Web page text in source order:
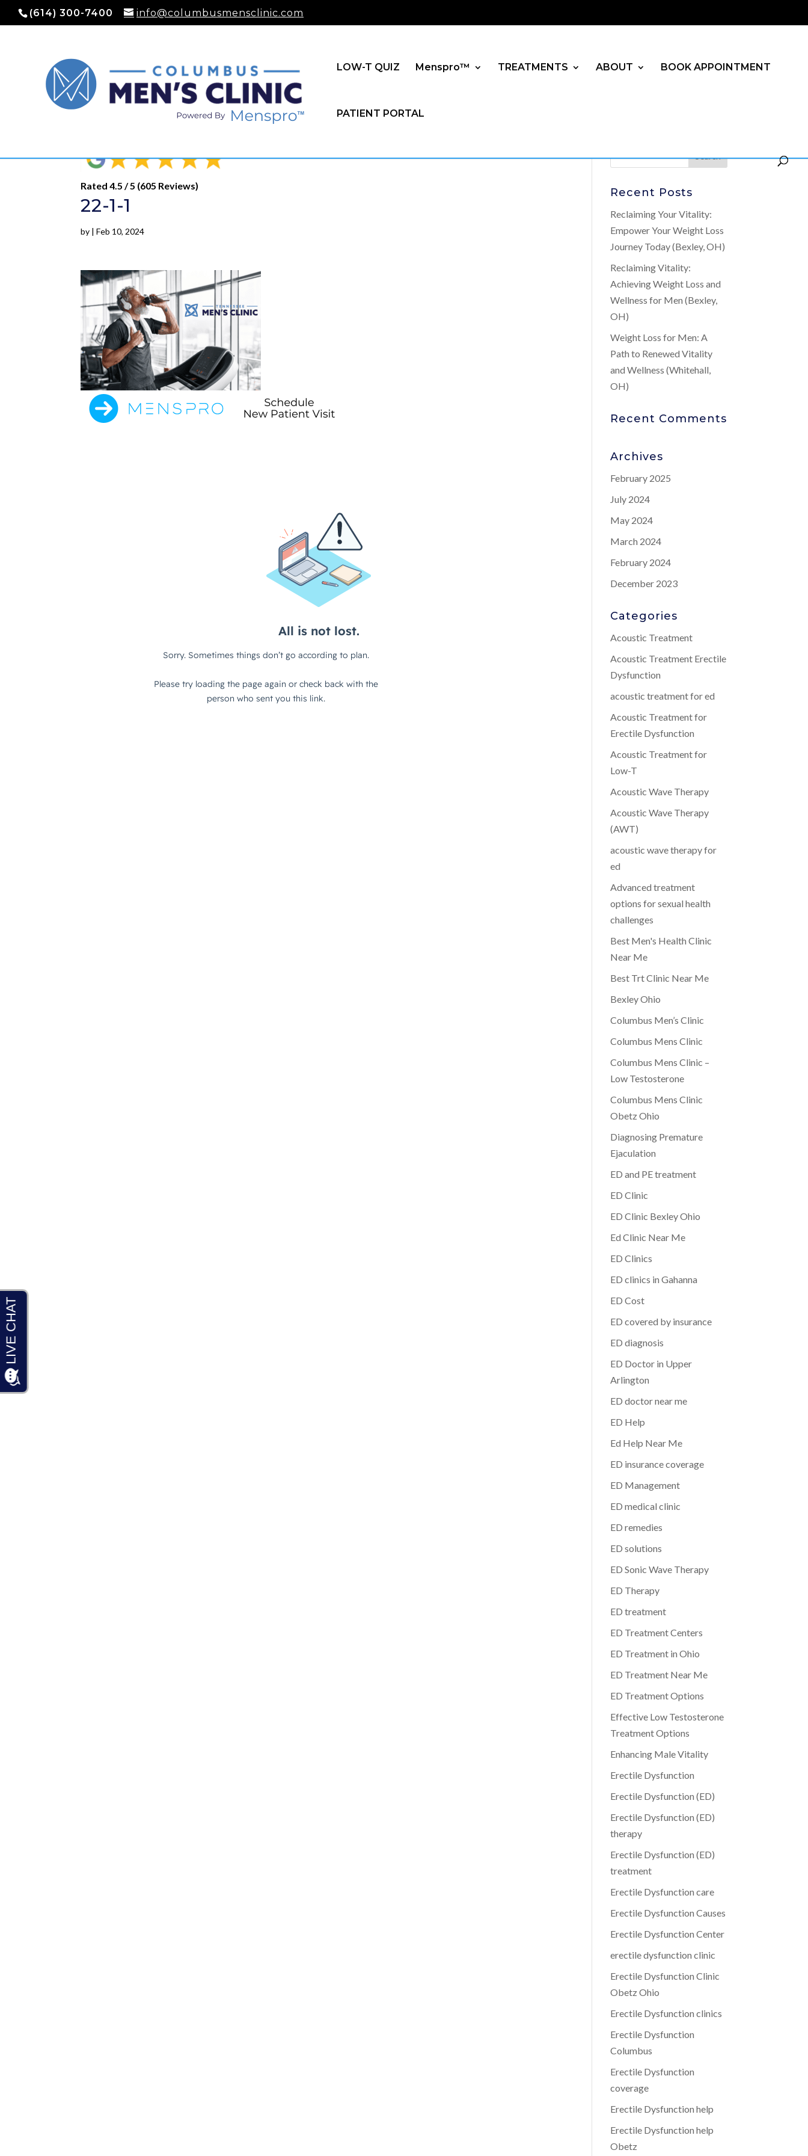
(614) 300-7400 info@columbusmensclinic.com
LOW-T QUIZ Menspro™ TREATMENTS ABOUT BOOK APPOINTMENT
PATIENT PORTAL
Rated 4.5 / 5 (605 Reviews)
22-1-1
by |Feb 10, 2024
Recent Posts
Reclaiming Your Vitality:
Empower Your Weight Loss
Journey Today (Bexley, OH)
Reclaiming Vitality:
Achieving Weight Loss and
Wellness for Men (Bexley,
OH)
Weight Loss for Men: A
Path to Renewed Vitality
and Wellness (Whitehall,
OH)
Recent Comments
Archives
February 2025
July 2024
May 2024
March 2024
February 2024
December 2023
Categories
Acoustic Treatment
Acoustic Treatment Erectile
Dysfunction
acoustic treatment for ed
Acoustic Treatment for
Erectile Dysfunction
Acoustic Treatment for
Low-T
Acoustic Wave Therapy
Acoustic Wave Therapy
(AWT)
acoustic wave therapy for
ed
Advanced treatment
options for sexual health
challenges
Best Men's Health Clinic
Near Me
Best Trt Clinic Near Me
Bexley Ohio
Columbus Men’s Clinic
Columbus Mens Clinic
Columbus Mens Clinic –
Low Testosterone
Columbus Mens Clinic
Obetz Ohio
Diagnosing Premature
Ejaculation
ED and PE treatment
ED Clinic
ED Clinic Bexley Ohio
Ed Clinic Near Me
ED Clinics
ED clinics in Gahanna
ED Cost
ED covered by insurance
ED diagnosis
ED Doctor in Upper
Arlington
ED doctor near me
ED Help
Ed Help Near Me
ED insurance coverage
ED Management
ED medical clinic
ED remedies
ED solutions
ED Sonic Wave Therapy
ED Therapy
ED treatment
ED Treatment Centers
ED Treatment in Ohio
ED Treatment Near Me
ED Treatment Options
Effective Low Testosterone
Treatment Options
Enhancing Male Vitality
Erectile Dysfunction
Erectile Dysfunction (ED)
Erectile Dysfunction (ED)
therapy
Erectile Dysfunction (ED)
treatment
Erectile Dysfunction care
Erectile Dysfunction Causes
Erectile Dysfunction Center
erectile dysfunction clinic
Erectile Dysfunction Clinic
Obetz Ohio
Erectile Dysfunction clinics
Erectile Dysfunction
Columbus
Erectile Dysfunction
coverage
Erectile Dysfunction help
Erectile Dysfunction help
Obetz